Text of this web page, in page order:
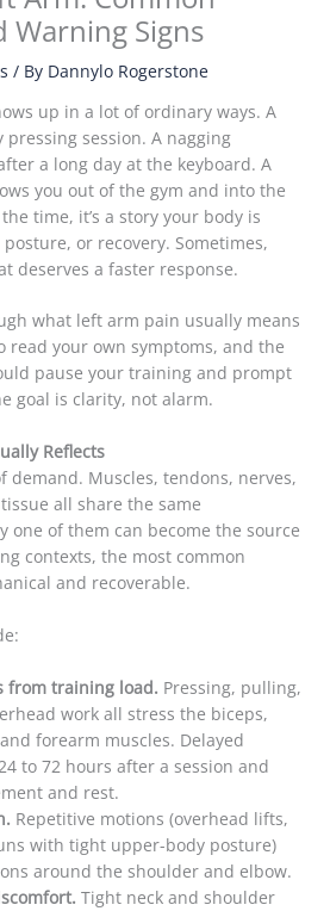
Warning Signs
/ By Dannylo Rogerstone
up in a lot of ordinary ways. A
session. A nagging
a long day at the keyboard. A
you out of the gym and into the
time, it’s a story your body is
or recovery. Sometimes,
deserves a faster response.
what left arm pain usually means
read your own symptoms, and the
pause your training and prompt
goal is clarity, not alarm.
Reflects
demand. Muscles, tendons, nerves,
all share the same
one of them can become the source
contexts, the most common
and recoverable.
from training load. Pressing, pulling,
work all stress the biceps,
forearm muscles. Delayed
to 72 hours after a session and
and rest.
Repetitive motions (overhead lifts,
with tight upper-body posture)
around the shoulder and elbow.
Tight neck and shoulder